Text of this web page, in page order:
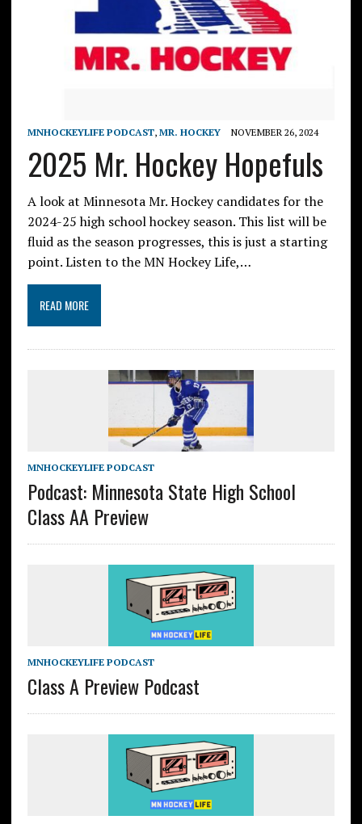
MNHOCKEYLIFE PODCAST, MR. HOCKEY NOVEMBER 26, 2024
2025 Mr. Hockey Hopefuls
A look at Minnesota Mr. Hockey candidates for the
2024-25 high school hockey season. This list will be
fluid as the season progresses, this is just a starting
point. Listen to the MN Hockey Life,…
READ MORE
MNHOCKEYLIFE PODCAST
Podcast: Minnesota State High School
Class AA Preview
MNHOCKEYLIFE PODCAST
Class A Preview Podcast